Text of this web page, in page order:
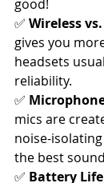
good!
✅ Wireless
gives you
headsets
reliability.
✅
mics are
noise-
the best
✅ Battery